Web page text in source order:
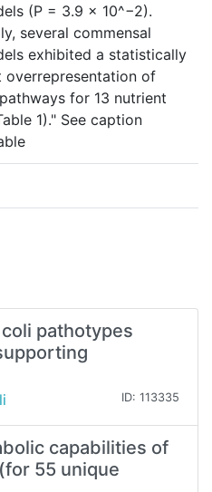
(P = 3.9 × 10^−2).
several commensal
exhibited a statistically
overrepresentation of
for 13 nutrient
1)." See caption
pathotypes
ID: 113335
capabilities of
55 unique